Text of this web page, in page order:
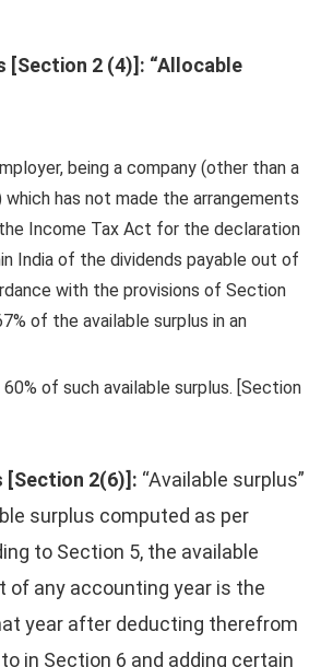
[Section 2 (4)]: “Allocable
being a company (other than a
which has not made the arrangements
Income Tax Act for the declaration
India of the dividends payable out of
with the provisions of Section
of the available surplus in an
of such available surplus. [Section
[Section 2(6)]: “Available surplus”
surplus computed as per
to Section 5, the available
of any accounting year is the
year after deducting therefrom
in Section 6 and adding certain